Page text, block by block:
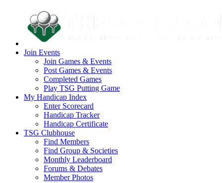
Join Events
Join Games & Events
Post Games & Events
Completed Games
Play TSG Putting Game
My Handicap Index
Enter Scorecard
Handicap Tracker
Handicap Certificate
TSG Clubhouse
Find Members
Find Group & Societies
Monthly Leaderboard
Forums & Debates
Member Photos